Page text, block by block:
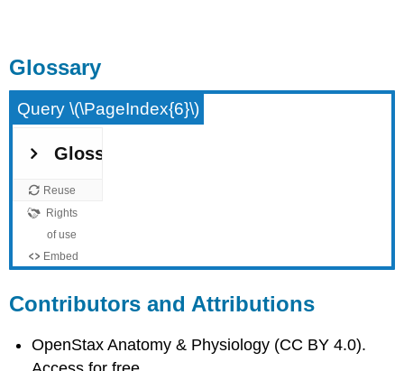
Glossary
Query \(\PageIndex{6}\)
Contributors and Attributions
OpenStax Anatomy & Physiology (CC BY 4.0).